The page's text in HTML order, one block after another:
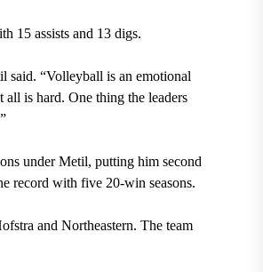
15 assists and 13 digs.
said. “Volleyball is an emotional
is hard. One thing the leaders
under Metil, putting him second
record with five 20-win seasons.
and Northeastern. The team